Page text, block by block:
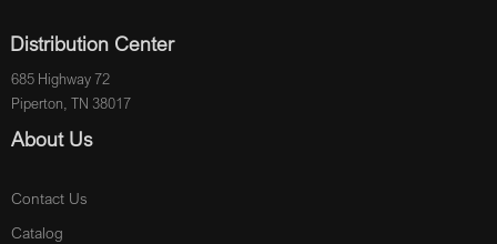
Distribution Center
685 Highway 72
Piperton, TN 38017
About Us
Contact Us
Catalog